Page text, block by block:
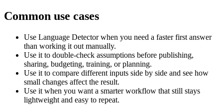
Common use cases
Use Language Detector when you need a faster first answer
than working it out manually.
Use it to double-check assumptions before publishing,
sharing, budgeting, training, or planning.
Use it to compare different inputs side by side and see how
small changes affect the result.
Use it when you want a smarter workflow that still stays
lightweight and easy to repeat.